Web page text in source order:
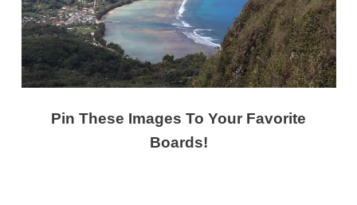
Pin These Images To Your Favorite
Boards!